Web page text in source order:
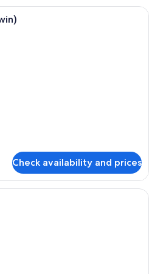
A hotel room with two beds, a desk,
Check availability and prices
A hotel room with a large bed, a